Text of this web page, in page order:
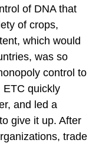
of DNA that
of crops,
which would
was so
control to
ETC quickly
and led a
give it up. After
trade